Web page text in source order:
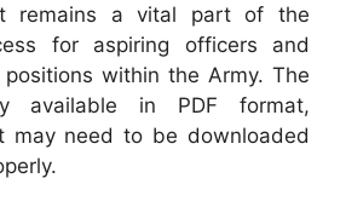
remains a vital part of the
for aspiring officers and
within the Army. The
available in PDF format,
may need to be downloaded